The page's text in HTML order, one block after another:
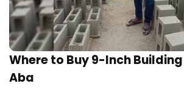
Where to Buy 9-Inch
Aba